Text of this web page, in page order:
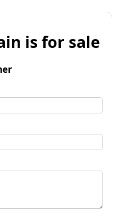
is for sale